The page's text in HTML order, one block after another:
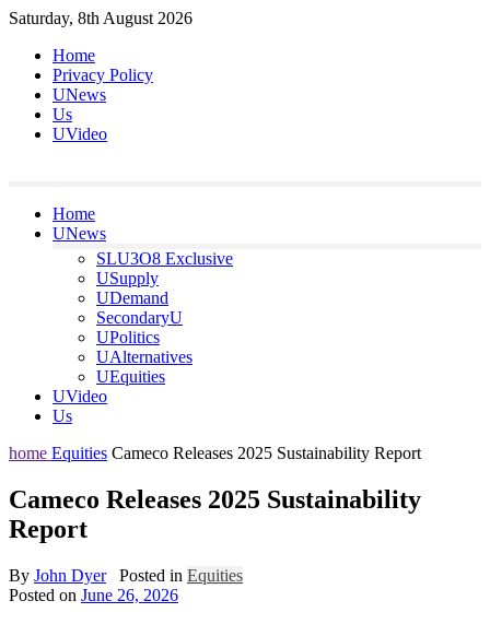
Skip
content
Saturday, 8th August 2026
Home
Privacy Policy
UNews
Us
UVideo
Home
UNews
SLU3O8 Exclusive
USupply
UDemand
SecondaryU
UPolitics
UAlternatives
UEquities
UVideo
Us
home Equities Cameco Releases 2025 Sustainability Report
Cameco Releases 2025 Sustainability
Report
By John Dyer Posted in Equities
Posted on June 26, 2026